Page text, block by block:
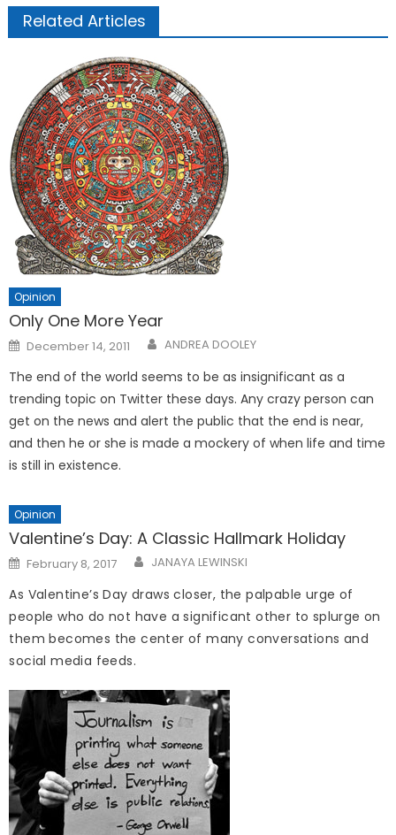
Related Articles
Opinion
Only One More Year
Posted
on
December 14, 2011 ANDREA DOOLEY
The end of the world seems to be as insignificant as a
trending topic on Twitter these days. Any crazy person can
get on the news and alert the public that the end is near,
and then he or she is made a mockery of when life and time
is still in existence.
Opinion
Valentine’s Day: A Classic Hallmark Holiday
Posted
on
February 8, 2017 JANAYA LEWINSKI
As Valentine’s Day draws closer, the palpable urge of
people who do not have a significant other to splurge on
them becomes the center of many conversations and
social media feeds.